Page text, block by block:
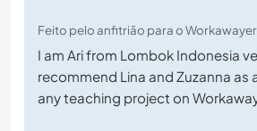
Feito pelo anfitrião para o Workawayer
I am Ari from Lombok Indonesia
recommend Lina and Zuzanna as
any teaching project on